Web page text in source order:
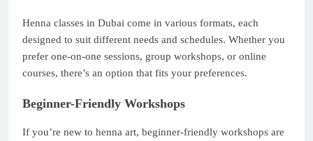
Henna classes in Dubai come in various formats, each
designed to suit different needs and schedules. Whether you
prefer one-on-one sessions, group workshops, or online
courses, there’s an option that fits your preferences.
Beginner-Friendly Workshops
If you’re new to henna art, beginner-friendly workshops are